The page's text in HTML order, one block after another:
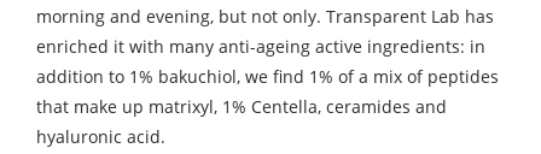
morning and evening, but not only. Transparent Lab has
enriched it with many anti-ageing active ingredients: in
addition to 1% bakuchiol, we find 1% of a mix of peptides
that make up matrixyl, 1% Centella, ceramides and
hyaluronic acid.